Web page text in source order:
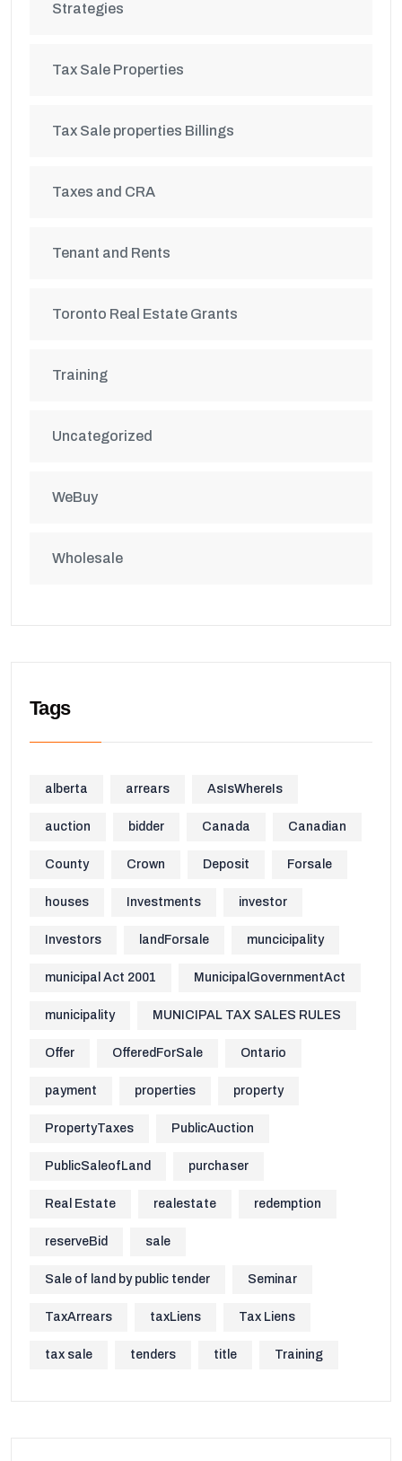
Strategies
Tax Sale Properties
Tax Sale properties Billings
Taxes and CRA
Tenant and Rents
Toronto Real Estate Grants
Training
Uncategorized
WeBuy
Wholesale
Tags
alberta arrears AsIsWhereIs
auction bidder Canada Canadian
County Crown Deposit Forsale
houses Investments investor
Investors landForsale muncicipality
municipal Act 2001 MunicipalGovernmentAct
municipality MUNICIPAL TAX SALES RULES
Offer OfferedForSale Ontario
payment properties property
PropertyTaxes PublicAuction
PublicSaleofLand purchaser
Real Estate realestate redemption
reserveBid sale
Sale of land by public tender Seminar
TaxArrears taxLiens Tax Liens
tax sale tenders title Training